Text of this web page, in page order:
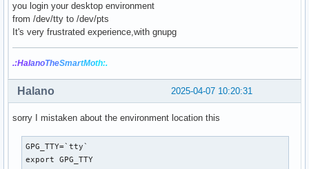
you login your desktop environment
from /dev/tty to /dev/pts
It's very frustrated experience,with gnupg
.:HalanoTheSmartMoth:.
2025-04-07 10:20:31
Halano
sorry I mistaken about the environment location this
GPG_TTY=`tty`
export GPG_TTY